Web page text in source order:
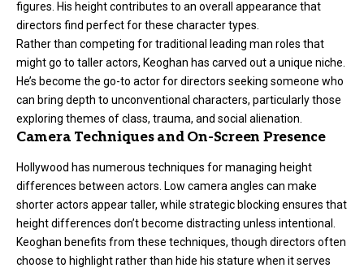
figures. His height contributes to an overall appearance that
directors find perfect for these character types.
Rather than competing for traditional leading man roles that
might go to taller actors, Keoghan has carved out a unique niche.
He’s become the go-to actor for directors seeking someone who
can bring depth to unconventional characters, particularly those
exploring themes of class, trauma, and social alienation.
Camera Techniques and On-Screen Presence
Hollywood has numerous techniques for managing height
differences between actors. Low camera angles can make
shorter actors appear taller, while strategic blocking ensures that
height differences don’t become distracting unless intentional.
Keoghan benefits from these techniques, though directors often
choose to highlight rather than hide his stature when it serves